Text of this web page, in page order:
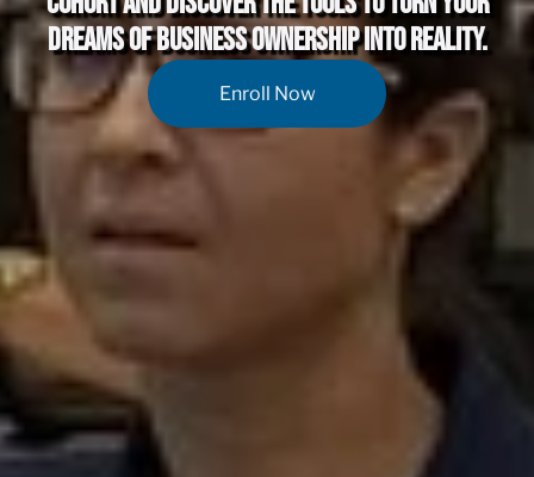
dreams of business ownership into reality.
Enroll Now